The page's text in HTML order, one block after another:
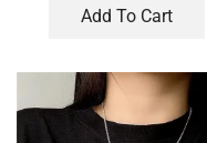
Add To Cart